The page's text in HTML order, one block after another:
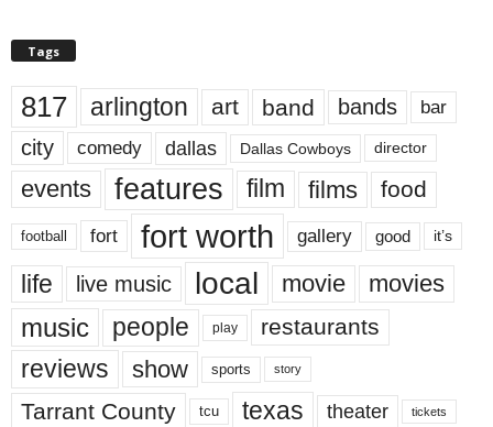
Tags
817 arlington art band bands bar
city comedy dallas Dallas Cowboys director
events features film films food
football fort fort worth gallery good it’s
life live music local movie movies
music people play restaurants
reviews show sports story
Tarrant County tcu texas theater tickets